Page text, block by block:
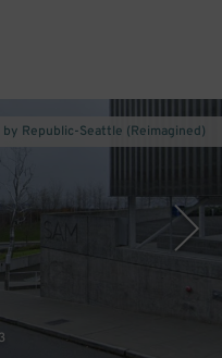
3
Republic-Seattle (Reimagined)